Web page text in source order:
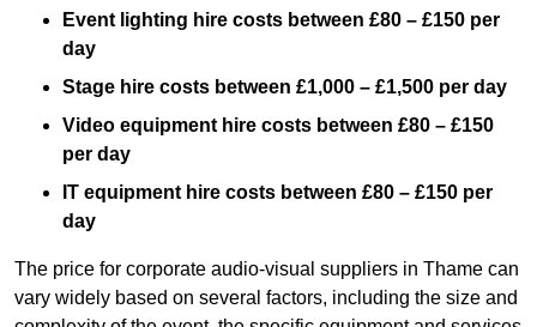
Event lighting hire costs between £80 – £150 per
day
Stage hire costs between £1,000 – £1,500 per day
Video equipment hire costs between £80 – £150
per day
IT equipment hire costs between £80 – £150 per
day
The price for corporate audio-visual suppliers in Thame can
vary widely based on several factors, including the size and